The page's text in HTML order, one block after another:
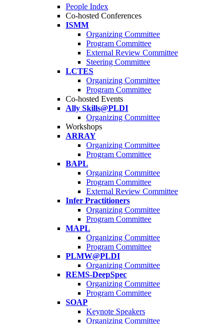
People Index
Co-hosted Conferences
ISMM
Organizing Committee
Program Committee
External Review Committee
Steering Committee
LCTES
Organizing Committee
Program Committee
Co-hosted Events
Ally Skills@PLDI
Organizing Committee
Workshops
ARRAY
Organizing Committee
Program Committee
BAPL
Organizing Committee
Program Committee
External Review Committee
Infer Practitioners
Organizing Committee
Program Committee
MAPL
Organizing Committee
Program Committee
PLMW@PLDI
Organizing Committee
REMS-DeepSpec
Organizing Committee
Program Committee
SOAP
Keynote Speakers
Organizing Committee